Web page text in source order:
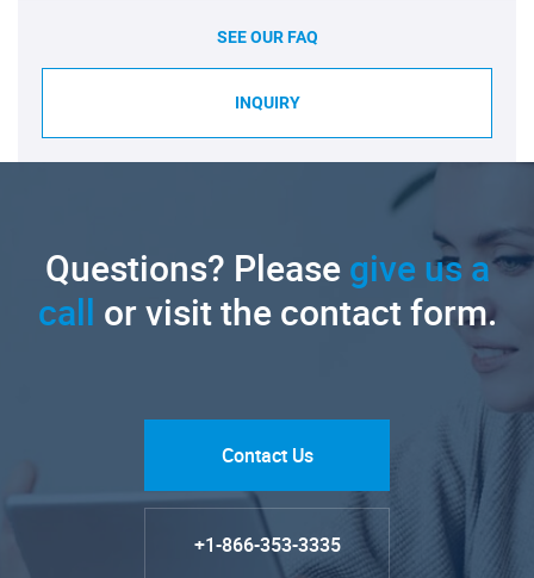
SEE OUR FAQ
INQUIRY
Questions? Pleasegive us a
call or visit the contact form.
Contact Us
+1-866-353-3335